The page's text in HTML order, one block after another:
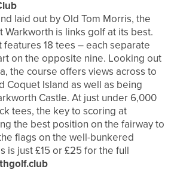
laid out by Old Tom Morris, the
Warkworth is links golf at its best.
18 tees – each separate
on the opposite nine. Looking out
the course offers views across to
Coquet Island as well as being
Castle. At just under 6,000
tees, the key to scoring at
the best position on the fairway to
flags on the well-bunkered
is just £15 or £25 for the full